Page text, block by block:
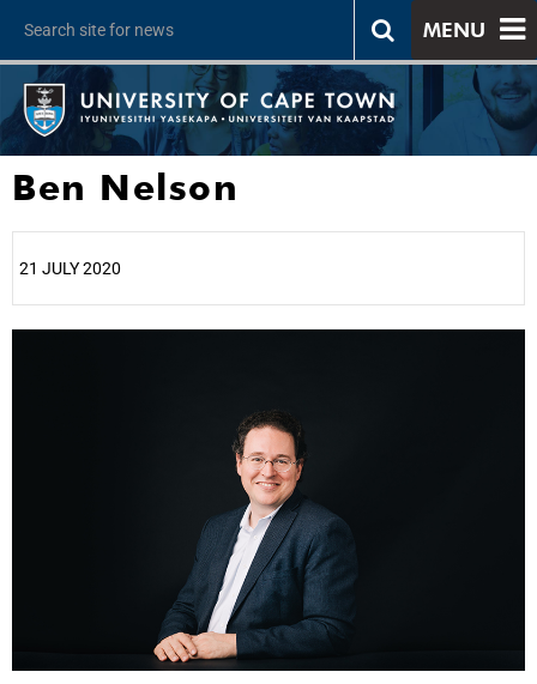
MENU
Ben Nelson
21 JULY 2020